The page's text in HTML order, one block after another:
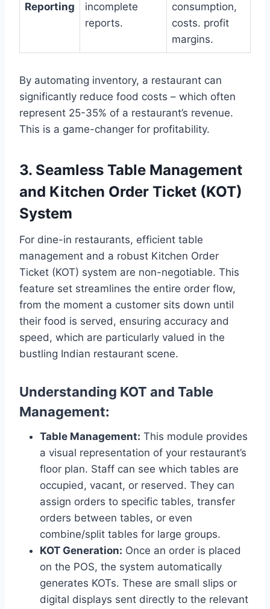
Reporting
incomplete
reports.
consumption,
costs. profit
margins.
By automating inventory, a restaurant can
significantly reduce food costs – which often
represent 25-35% of a restaurant’s revenue.
This is a game-changer for profitability.
3. Seamless Table Management
and Kitchen Order Ticket (KOT)
System
For dine-in restaurants, efficient table
management and a robust Kitchen Order
Ticket (KOT) system are non-negotiable. This
feature set streamlines the entire order flow,
from the moment a customer sits down until
their food is served, ensuring accuracy and
speed, which are particularly valued in the
bustling Indian restaurant scene.
Understanding KOT and Table
Management:
Table Management: This module provides
a visual representation of your restaurant’s
floor plan. Staff can see which tables are
occupied, vacant, or reserved. They can
assign orders to specific tables, transfer
orders between tables, or even
combine/split tables for large groups.
KOT Generation: Once an order is placed
on the POS, the system automatically
generates KOTs. These are small slips or
digital displays sent directly to the relevant